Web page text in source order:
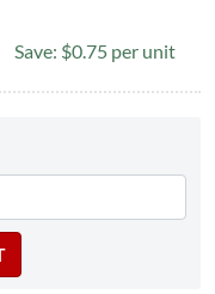
Save: $0.75 per unit